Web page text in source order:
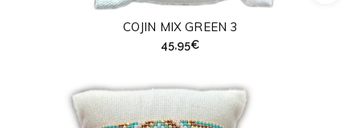
COJIN MIX GREEN 3
45,95€